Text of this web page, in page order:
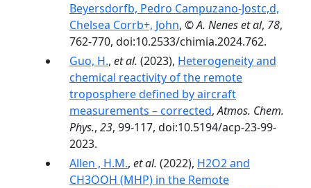
Beyersdorfb, Pedro Campuzano-Jostc,d,
Chelsea Corrb+, John, © A. Nenes et al, 78,
762-770, doi:10.2533/chimia.2024.762.
Guo, H., et al. (2023), Heterogeneity and
chemical reactivity of the remote
troposphere defined by aircraft
measurements – corrected,Atmos. Chem.
Phys., 23, 99-117, doi:10.5194/acp-23-99-
2023.
Allen , H.M., et al. (2022), H2O2 and
CH3OOH (MHP) in the Remote